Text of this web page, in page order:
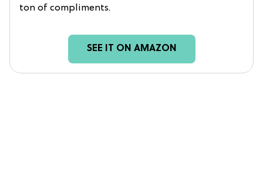
ton of compliments.
SEE IT ON AMAZON